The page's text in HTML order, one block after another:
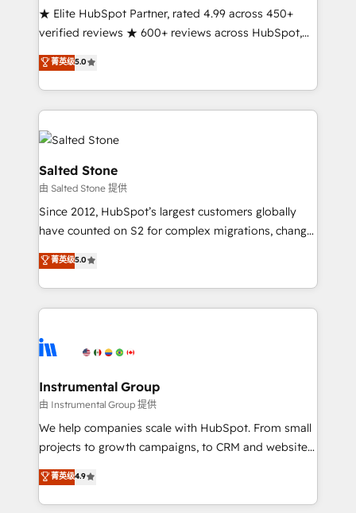
★ Elite HubSpot Partner, rated 4.99 across 450+
verified reviews ★ 600+ reviews across HubSpot,
G2 & Clutch ★ 150+ in-house HubSpot-certified
experts ★ 1,500+ implementations across 25+
countries ★ AI-first, RevOps-led, onboarding-
obsessed INSIDEA helps growing companies turn
HubSpot into a revenue engine. We onboard your
team, migrate your data, and build AI-powered
workflows that drive adoption from week one, in
your time zone. What we do: ➤ Onboarding: Live in
weeks, with workflows built around your business,
not a template. ➤ Migration: Move from any legacy
CRM. Zero downtime, full data integrity. ➤
Implementation: Configure HubSpot to run your
revenue process. Sales, marketing, and service wired
Ongoing Management: Monthly tune-ups, feature
rollouts, adoption coaching. Buying HubSpot,
built for the work.
菁英级5.0
Salted Stone
由 Salted Stone 提供
Since 2012, HubSpot’s largest customers globally
have counted on S2 for complex migrations, change
management, systems integration, and creative
solutions that deliver measurable impact and
transform brand experiences As one of the few full-
service creative agencies in the HubSpot
winning design to build scalable, globally
marketing campaigns, & RevOps frameworks that
fuel long-term success We connect the entire
customer lifecycle through seamless integrations,
ensure long-term adoption with change-
and service to drive sustainable growth With 6 key
HubSpot accreditations and experience across
菁英级5.0
Instrumental Group
由 Instrumental Group 提供
We help companies scale with HubSpot. From small
projects to growth campaigns, to CRM and websites.
Hire an agency that's experienced in every inch of
HubSpot and willing to work hand-in-hand with your
team to simplify the complex and build a better
菁英级4.9